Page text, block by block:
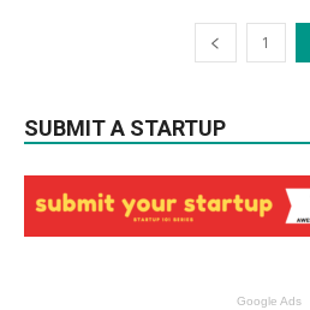
1
SUBMIT A STARTUP
Google Ads